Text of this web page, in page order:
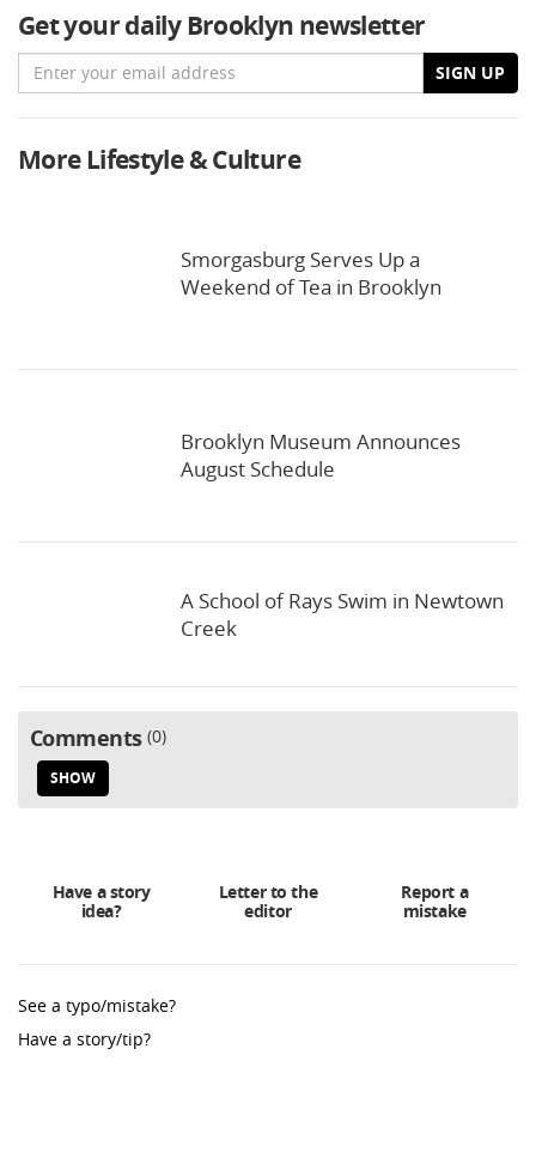
Get your daily Brooklyn newsletter
Email SIGN UP
More Lifestyle & Culture
Smorgasburg Serves Up a
Weekend of Tea in Brooklyn
Brooklyn Museum Announces
August Schedule
A School of Rays Swim in Newtown
Creek
Comments 0
SHOW
Have a story
idea?
Letter to the
editor
Report a
mistake
See a typo/mistake?
Have a story/tip?